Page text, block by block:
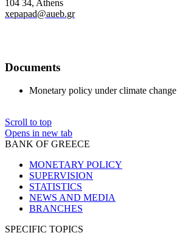
104 34, Athens
xepapad@aueb.gr
Documents
Monetary policy under climate change
Scroll to top
Opens in new tab
BANK OF GREECE
MONETARY POLICY
SUPERVISION
STATISTICS
NEWS AND MEDIA
BRANCHES
SPECIFIC TOPICS